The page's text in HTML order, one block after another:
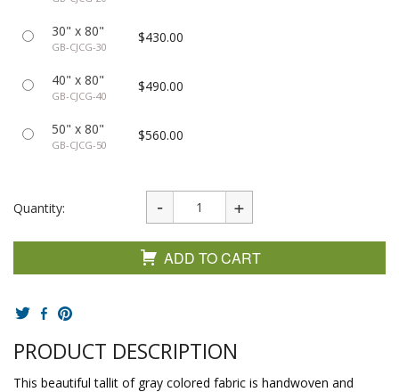
30" x 80"
GB-CJCG-30
$430.00
40" x 80"
GB-CJCG-40
$490.00
50" x 80"
GB-CJCG-50
$560.00
Quantity:
ADD TO CART
PRODUCT DESCRIPTION
This beautiful tallit of gray colored fabric is handwoven and